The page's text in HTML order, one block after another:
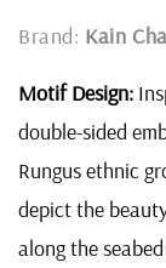
Brand: Kain
Motif Design:
double-sided
Rungus ethnic
depict the
along the